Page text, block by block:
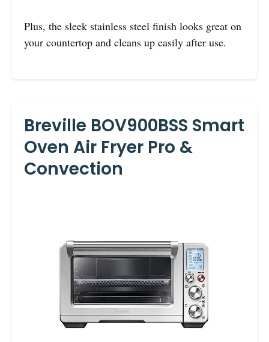
Plus, the sleek stainless steel finish looks great on
your countertop and cleans up easily after use.
Breville BOV900BSS Smart
Oven Air Fryer Pro &
Convection